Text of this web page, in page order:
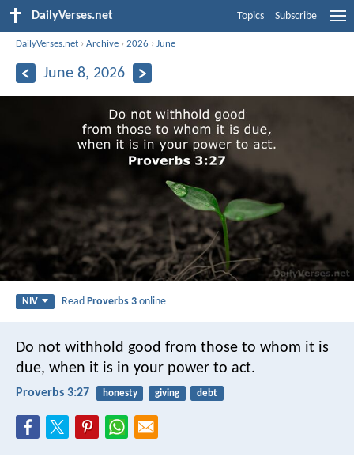
DailyVerses.net Topics Subscribe
DailyVerses.net ›Archive ›2026 ›June
June 8, 2026
NIV ReadProverbs 3 online
Do not withhold good from those to whom it is
due, when it is in your power to act.
Proverbs 3:27 honesty giving debt